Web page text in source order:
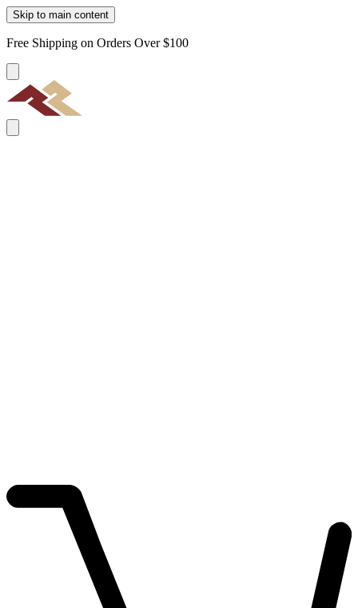
Skip to main content
Free Shipping on Orders Over $100